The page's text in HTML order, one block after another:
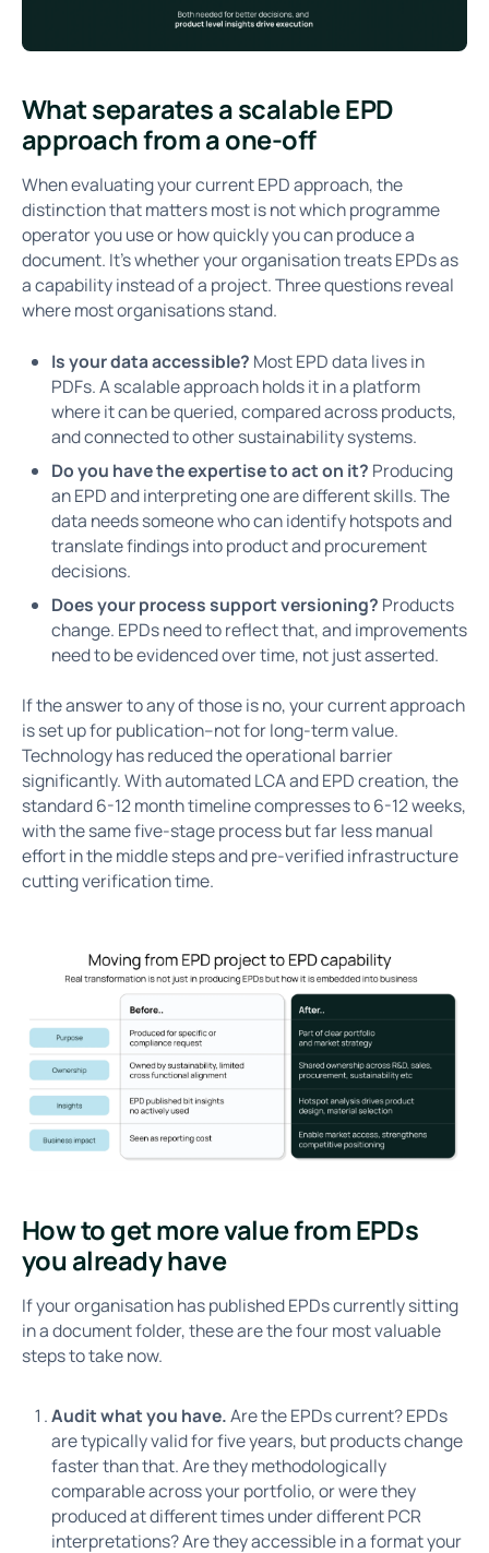
What separates a scalable EPD
approach from a one-off
When evaluating your current EPD approach, the
distinction that matters most is not which programme
operator you use or how quickly you can produce a
document. It’s whether your organisation treats EPDs as
a capability instead of a project. Three questions reveal
where most organisations stand.
Is your data accessible? Most EPD data lives in
PDFs. A scalable approach holds it in a platform
where it can be queried, compared across products,
and connected to other sustainability systems.
Do you have the expertise to act on it? Producing
an EPD and interpreting one are different skills. The
data needs someone who can identify hotspots and
translate findings into product and procurement
decisions.
Does your process support versioning? Products
change. EPDs need to reflect that, and improvements
need to be evidenced over time, not just asserted.
If the answer to any of those is no, your current approach
is set up for publication–not for long-term value.
Technology has reduced the operational barrier
significantly. With automated LCA and EPD creation, the
standard 6-12 month timeline compresses to 6-12 weeks,
with the same five-stage process but far less manual
effort in the middle steps and pre-verified infrastructure
cutting verification time.
How to get more value from EPDs
you already have
If your organisation has published EPDs currently sitting
in a document folder, these are the four most valuable
steps to take now.
Audit what you have.Are the EPDs current? EPDs
are typically valid for five years, but products change
faster than that. Are they methodologically
comparable across your portfolio, or were they
produced at different times under different PCR
interpretations? Are they accessible in a format your